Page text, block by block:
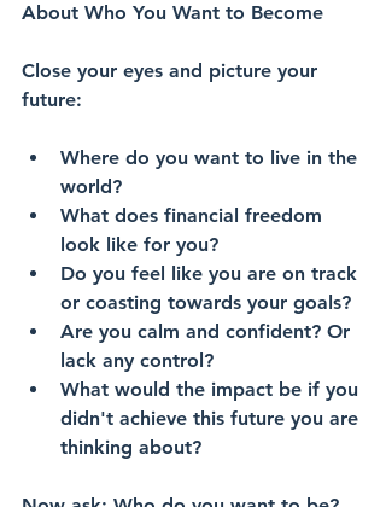
About Who You Want to Become
Close your eyes and picture your
future:
Where do you want to live in the
world?
What does financial freedom
look like for you?
Do you feel like you are on track
or coasting towards your goals?
Are you calm and confident? Or
lack any control?
What would the impact be if you
didn't achieve this future you are
thinking about?